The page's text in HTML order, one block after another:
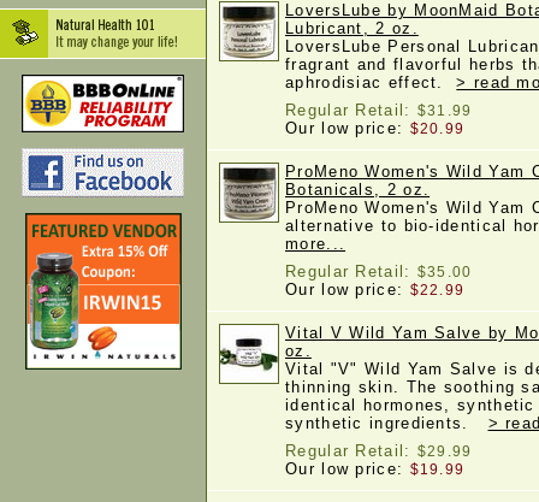
LoversLube by MoonMaid
Lubricant, 2 oz.
LoversLube Personal
fragrant and flavorful herbs
aphrodisiac effect.> read
Regular Retail: $31.99
Our low price: $20.99
ProMeno Women's Wild Yam
Botanicals, 2 oz.
ProMeno Women's Wild Yam
alternative to bio-identical
more...
Regular Retail: $35.00
Our low price: $22.99
Vital V Wild Yam Salve by
oz.
Vital "V" Wild Yam Salve is
thinning skin. The soothing
identical hormones, synthetic
synthetic ingredients. >
Regular Retail: $29.99
Our low price: $19.99